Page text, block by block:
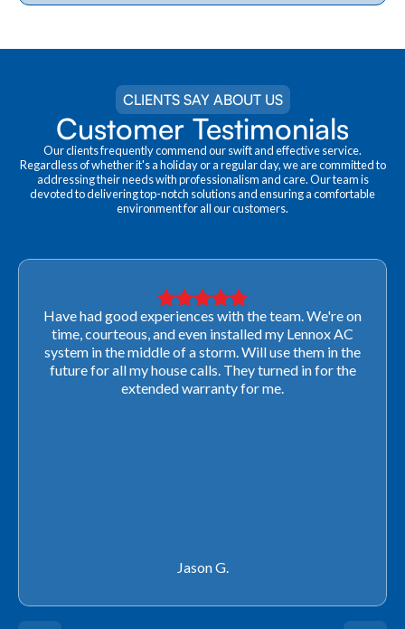
CLIENTS SAY ABOUT US
Customer Testimonials
Our clients frequently commend our swift and effective service.
Regardless of whether it's a holiday or a regular day, we are committed to
addressing their needs with professionalism and care. Our team is
devoted to delivering top-notch solutions and ensuring a comfortable
environment for all our customers.
Very professional! They were able to come out last-
minute to look at a furnace to salvage our home
closing. They ordered the part quickly and worked
with our schedule to get installation done. We will not
use any other company going forward!
Rachel P.